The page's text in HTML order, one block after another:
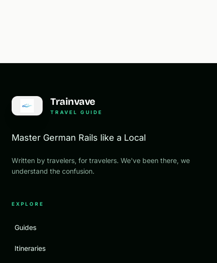
Trainvave
TRAVEL GUIDE
Master German Rails like a Local
Written by travelers, for travelers. We've been there, we
understand the confusion.
EXPLORE
Guides
Itineraries